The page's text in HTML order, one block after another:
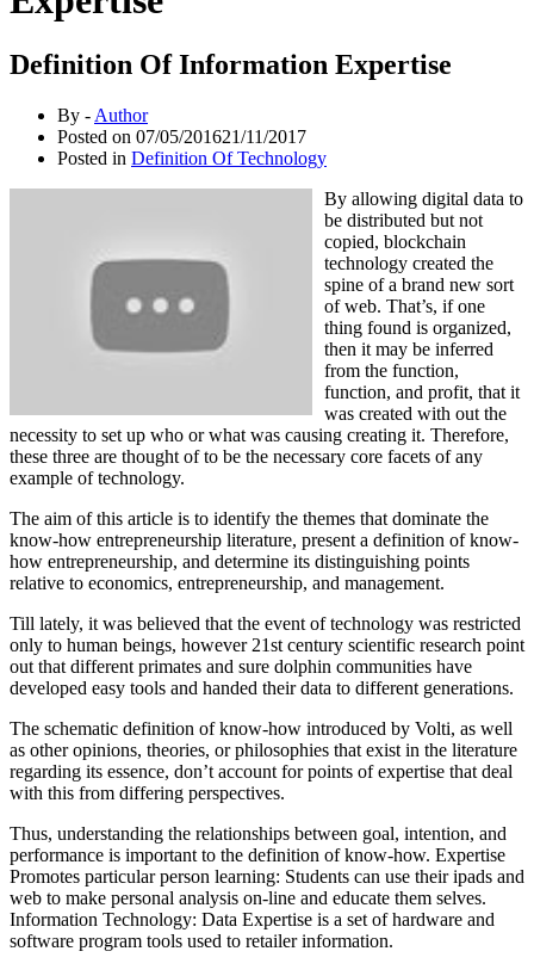
Definition Of Information Expertise
By - Author
Posted on 07/05/201621/11/2017
Posted in Definition Of Technology
By allowing digital data to
be distributed but not
copied, blockchain
technology created the
spine of a brand new sort
of web. That’s, if one
thing found is organized,
then it may be inferred
from the function,
function, and profit, that it
was created with out the
necessity to set up who or what was causing creating it. Therefore,
these three are thought of to be the necessary core facets of any
example of technology.
The aim of this article is to identify the themes that dominate the
know-how entrepreneurship literature, present a definition of know-
how entrepreneurship, and determine its distinguishing points
relative to economics, entrepreneurship, and management.
Till lately, it was believed that the event of technology was restricted
only to human beings, however 21st century scientific research point
out that different primates and sure dolphin communities have
developed easy tools and handed their data to different generations.
The schematic definition of know-how introduced by Volti, as well
as other opinions, theories, or philosophies that exist in the literature
regarding its essence, don’t account for points of expertise that deal
with this from differing perspectives.
Thus, understanding the relationships between goal, intention, and
performance is important to the definition of know-how. Expertise
Promotes particular person learning: Students can use their ipads and
web to make personal analysis on-line and educate them selves.
Information Technology: Data Expertise is a set of hardware and
software program tools used to retailer information.